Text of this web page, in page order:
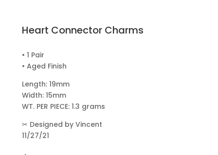
Heart Connector Charms
• 1 Pair
• Aged Finish
Length: 19mm
Width: 15mm
WT. PER PIECE: 1.3 grams
✂ Designed by Vincent
11/27/21